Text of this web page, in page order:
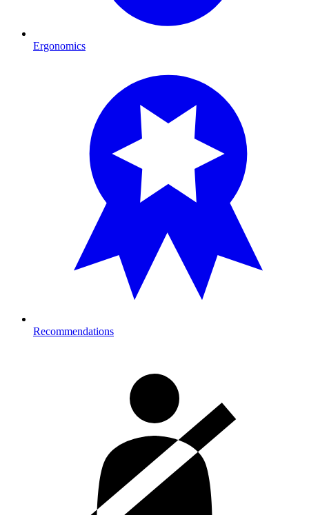
Ergonomics
Recommendations